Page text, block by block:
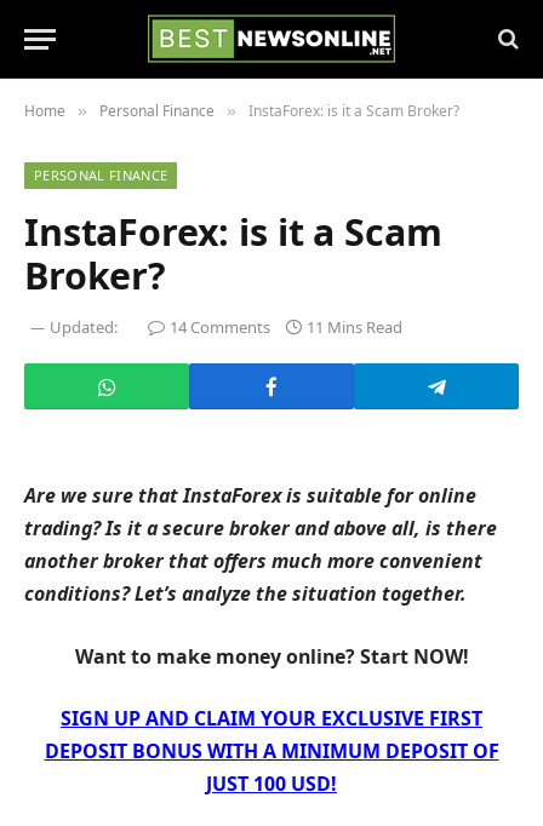
Home » Personal Finance » InstaForex: is it a Scam Broker?
PERSONAL FINANCE
InstaForex: is it a Scam
Broker?
Updated: 14 Comments 11 Mins Read
Are we sure that InstaForex is suitable for online
trading? Is it a secure broker and above all, is there
another broker that offers much more convenient
conditions? Let’s analyze the situation together.
Want to make money online? Start NOW!
SIGN UP AND CLAIM YOUR EXCLUSIVE FIRST
DEPOSIT BONUS WITH A MINIMUM DEPOSIT OF
JUST 100 USD!